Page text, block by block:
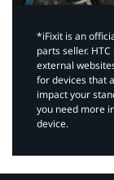
*iFixit is an
parts seller.
external
for devices that
impact your
you need more
device.